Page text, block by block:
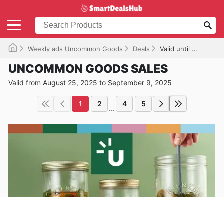
Weekly ads Uncommon Goods Deals Valid until 09/09/2025
UNCOMMON GOODS SALES
Valid from August 25, 2025 to September 9, 2025
1 2 ... 4 5